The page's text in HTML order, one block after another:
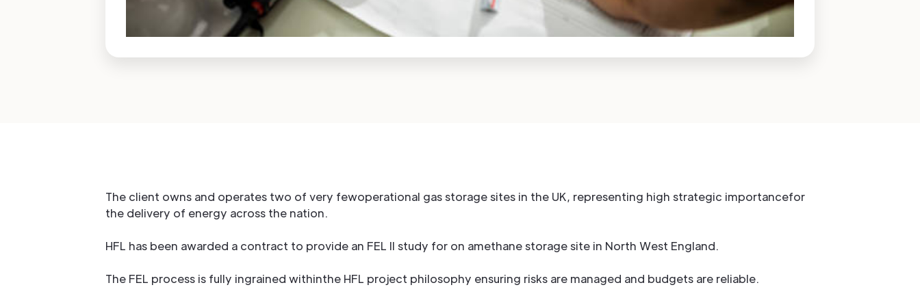
The client owns and operates two of very fewoperational gas storage sites in the UK, representing high strategic importancefor
the delivery of energy across the nation.
HFL has been awarded a contract to provide an FEL II study for on amethane storage site in North West England.
The FEL process is fully ingrained withinthe HFL project philosophy ensuring risks are managed and budgets are reliable.